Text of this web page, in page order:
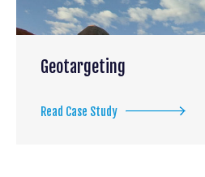
Geotargeting
Read Case Study